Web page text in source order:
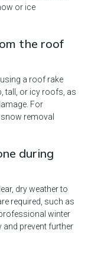
or ice
the roof
a roof rake
tall, or icy roofs, as
For
removal
during
dry weather to
required, such as
winter
prevent further